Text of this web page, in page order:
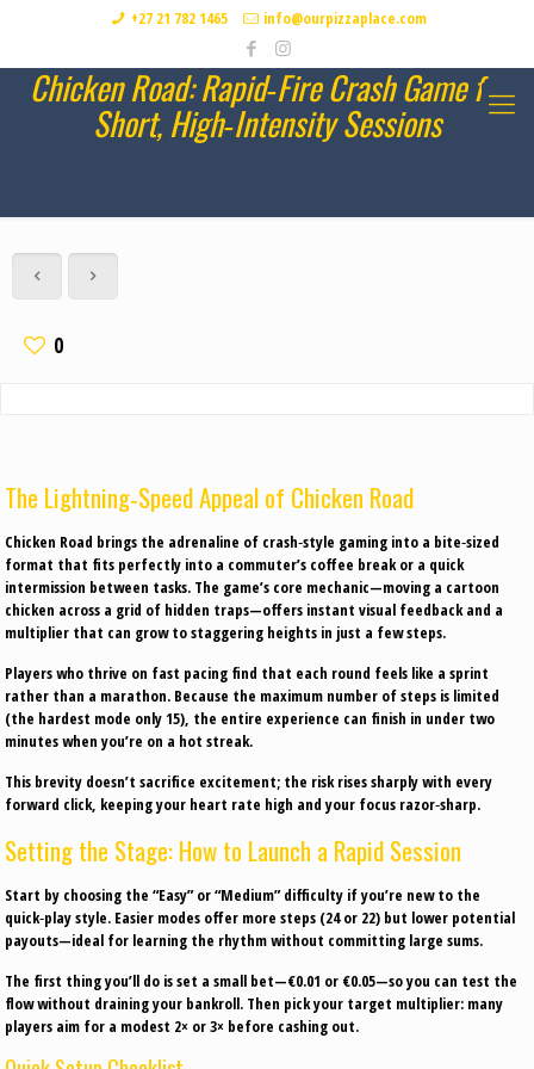
+27 21 782 1465 info@ourpizzaplace.com
Chicken Road: Rapid‑Fire Crash Game for
Short, High‑Intensity Sessions
0
The Lightning‑Speed Appeal of Chicken Road
Chicken Road brings the adrenaline of crash‑style gaming into a bite‑sized
format that fits perfectly into a commuter’s coffee break or a quick
intermission between tasks. The game’s core mechanic—moving a cartoon
chicken across a grid of hidden traps—offers instant visual feedback and a
multiplier that can grow to staggering heights in just a few steps.
Players who thrive on fast pacing find that each round feels like a sprint
rather than a marathon. Because the maximum number of steps is limited
(the hardest mode only 15), the entire experience can finish in under two
minutes when you’re on a hot streak.
This brevity doesn’t sacrifice excitement; the risk rises sharply with every
forward click, keeping your heart rate high and your focus razor‑sharp.
Setting the Stage: How to Launch a Rapid Session
Start by choosing the “Easy” or “Medium” difficulty if you’re new to the
quick‑play style. Easier modes offer more steps (24 or 22) but lower potential
payouts—ideal for learning the rhythm without committing large sums.
The first thing you’ll do is set a small bet—€0.01 or €0.05—so you can test the
flow without draining your bankroll. Then pick your target multiplier: many
players aim for a modest 2× or 3× before cashing out.